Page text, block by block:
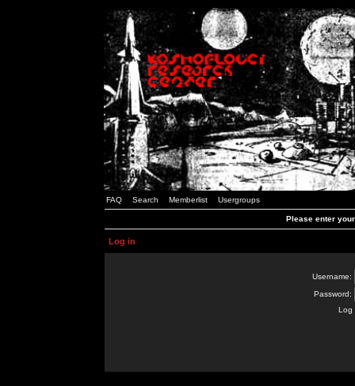
FAQ Search Memberlist Usergroups
Please enter
Log in
Username:
Password:
Log